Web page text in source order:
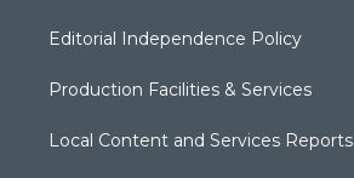
Editorial Independence Policy
Production Facilities & Services
Local Content and Services Reports